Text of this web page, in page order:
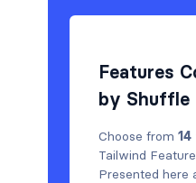
Features
by Shuffle
Choose from 14
Tailwind
Presented here